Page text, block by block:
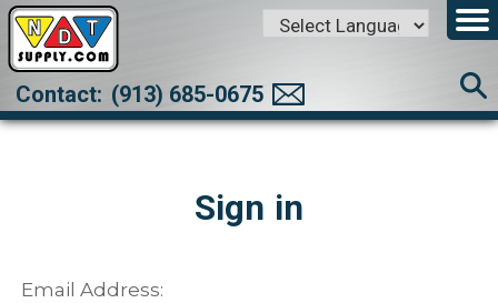
Translate
Contact: (913) 685-0675
Sign in
Email Address: